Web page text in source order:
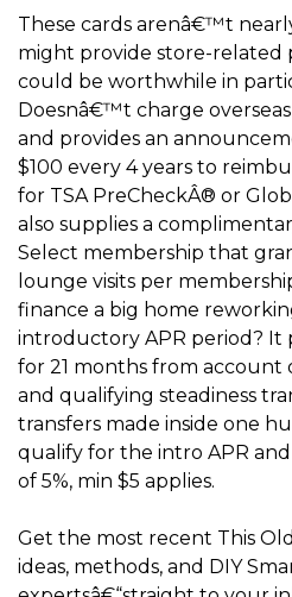
These cards arenâ€™t
might provide store-related
could be worthwhile in
Doesnâ€™t charge
and provides an
$100 every 4 years to
for TSA PreCheckÂ® or
also supplies a
Select membership that
lounge visits per
finance a big home
introductory APR period? It
for 21 months from account
and qualifying steadiness
transfers made inside one
qualify for the intro APR
of 5%, min $5 applies.
Get the most recent This
ideas, methods, and DIY